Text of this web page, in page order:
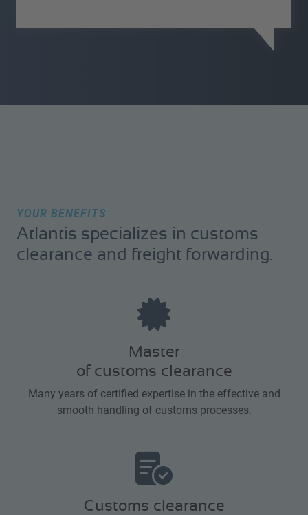
YOUR BENEFITS
Atlantis specializes in customs
clearance and freight forwarding.
Master
of customs clearance
Many years of certified expertise in the effective and
smooth handling of customs processes.
Customs clearance